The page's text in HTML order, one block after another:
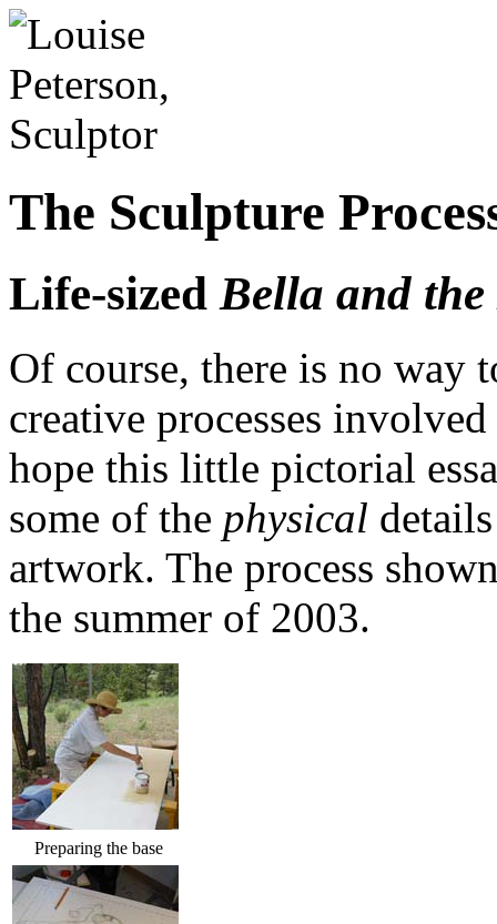
The Sculpture
Life-sizedBella and
Of course, there is no way
creative processes
hope this little pictorial
some of the physical
artwork. The process
the summer of 2003.
Preparing the base